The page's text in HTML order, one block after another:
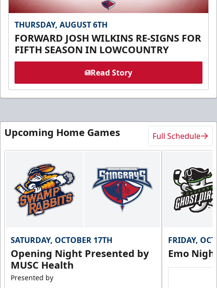
THURSDAY, AUGUST 6TH
FORWARD JOSH WILKINS RE-SIGNS FOR
FIFTH SEASON IN LOWCOUNTRY
Read Story
Upcoming Home Games Full Schedule
SATURDAY, OCTOBER 17TH
Opening Night Presented by
MUSC Health
Presented by
FRIDAY,
Emo